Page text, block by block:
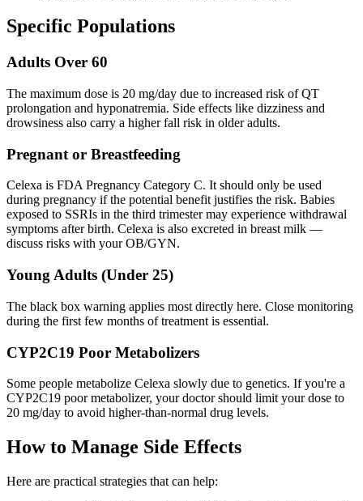
Specific Populations
Adults Over 60
The maximum dose is 20 mg/day due to increased risk of QT
prolongation and hyponatremia. Side effects like dizziness and
drowsiness also carry a higher fall risk in older adults.
Pregnant or Breastfeeding
Celexa is FDA Pregnancy Category C. It should only be used
during pregnancy if the potential benefit justifies the risk. Babies
exposed to SSRIs in the third trimester may experience withdrawal
symptoms after birth. Celexa is also excreted in breast milk —
discuss risks with your OB/GYN.
Young Adults (Under 25)
The black box warning applies most directly here. Close monitoring
during the first few months of treatment is essential.
CYP2C19 Poor Metabolizers
Some people metabolize Celexa slowly due to genetics. If you're a
CYP2C19 poor metabolizer, your doctor should limit your dose to
20 mg/day to avoid higher-than-normal drug levels.
How to Manage Side Effects
Here are practical strategies that can help: